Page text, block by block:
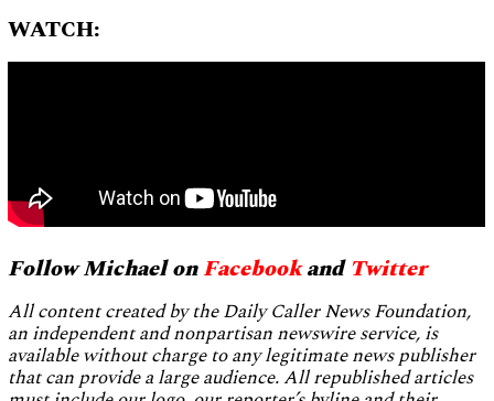
WATCH:
Follow Michael onFacebookandTwitter
All content created by the Daily Caller News Foundation,
an independent and nonpartisan newswire service, is
available without charge to any legitimate news publisher
that can provide a large audience. All republished articles